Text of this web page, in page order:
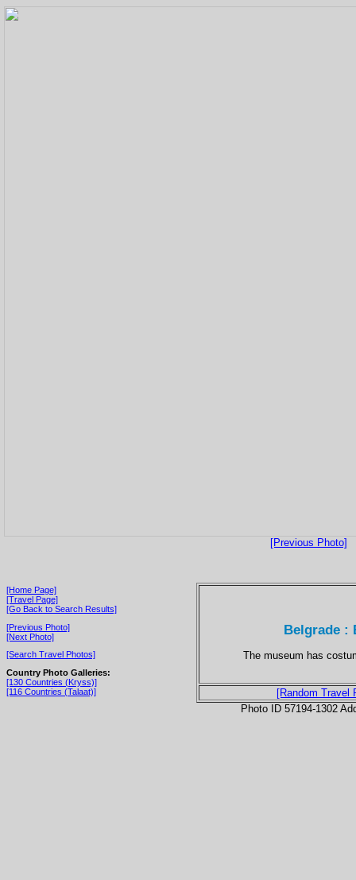
[Previous Photo]
[Home Page]
[Travel Page]
[Go Back to Search Results]
[Previous Photo]
[Next Photo]
[Search Travel Photos]
Country Photo Galleries:
[130 Countries (Kryss)]
[116 Countries (Talaat)]
Belgrade :
The museum has
[Random Travel
Photo ID 57194-1302